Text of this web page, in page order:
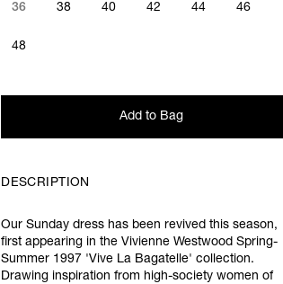
36 38 40 42 44 46
48
Add to Bag
DESCRIPTION
Our Sunday dress has been revived this season,
first appearing in the Vivienne Westwood Spring-
Summer 1997 'Vive La Bagatelle' collection.
Drawing inspiration from high-society women of